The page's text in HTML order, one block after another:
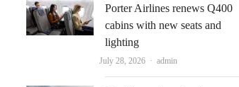
Porter Airlines renews Q400
cabins with new seats and
lighting
July 28, 2026 Author
admin